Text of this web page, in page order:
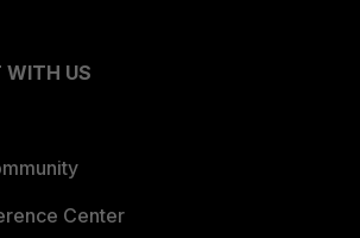
WITH US
Center